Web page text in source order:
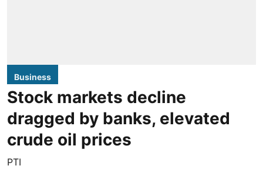
Business
Stock markets decline
dragged by banks, elevated
crude oil prices
PTI